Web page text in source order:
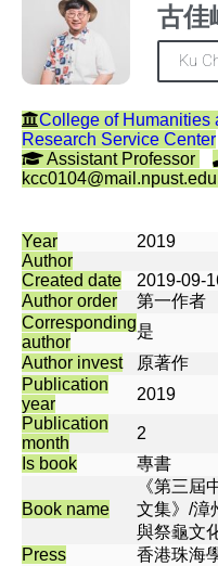
古佳
Ku
College of Humanities
Research Service Center
Assistant Professor
Year
2019
Author
Created date
2019-09-
Author order
第一作者
Corresponding
author
是
Author invest
原著作
Publication
year
2019
Publication
month
2
Is book
專書
Book name
《第三屆
文集》/漳
與祭龜文
Press
香港珠海